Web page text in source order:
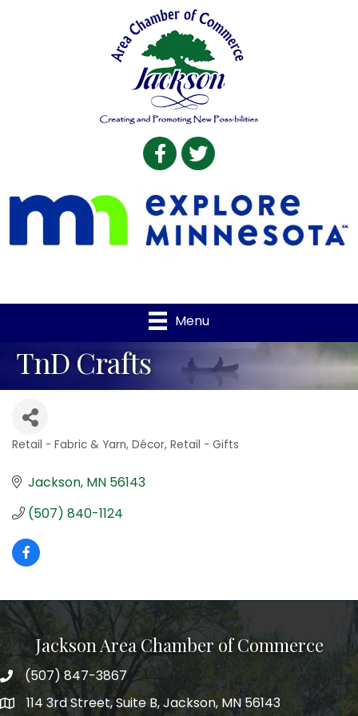
Facebook
Twitter
Menu
TnD Crafts
Retail - Fabric & Yarn Décor Retail - Gifts
Jackson MN 56143
(507) 840-1124
Jackson Area Chamber of Commerce
phone(507) 847-3867
map114 3rd Street, Suite B, Jackson, MN 56143